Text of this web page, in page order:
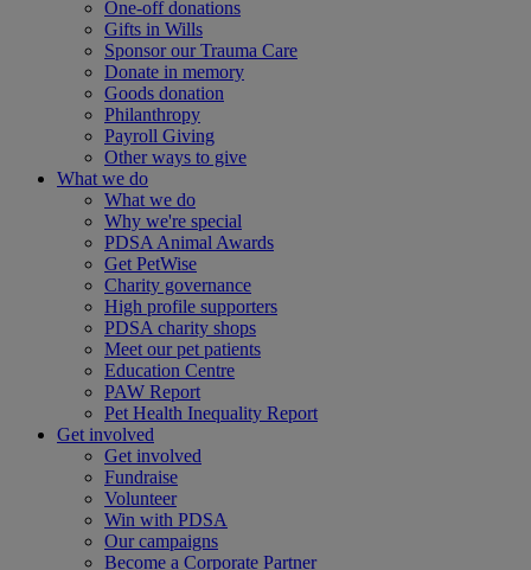
One-off donations
Gifts in Wills
Sponsor our Trauma Care
Donate in memory
Goods donation
Philanthropy
Payroll Giving
Other ways to give
What we do
What we do
Why we're special
PDSA Animal Awards
Get PetWise
Charity governance
High profile supporters
PDSA charity shops
Meet our pet patients
Education Centre
PAW Report
Pet Health Inequality Report
Get involved
Get involved
Fundraise
Volunteer
Win with PDSA
Our campaigns
Become a Corporate Partner